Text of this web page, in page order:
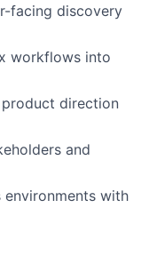
facing discovery
workflows into
direction
and
environments with